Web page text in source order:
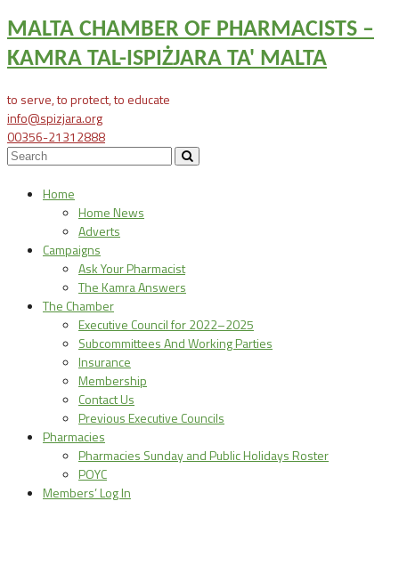
MALTA CHAMBER OF PHARMACISTS –
KAMRA TAL-ISPIŻJARA TA' MALTA
to serve, to protect, to educate
info@spizjara.org
00356-21312888
Home
Home News
Adverts
Campaigns
Ask Your Pharmacist
The Kamra Answers
The Chamber
Executive Council for 2022–2025
Subcommittees And Working Parties
Insurance
Membership
Contact Us
Previous Executive Councils
Pharmacies
Pharmacies Sunday and Public Holidays Roster
POYC
Members’ Log In